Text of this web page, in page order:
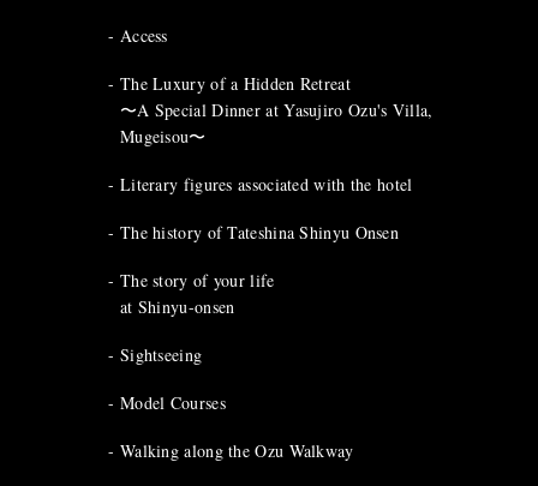
Access
The Luxury of a Hidden Retreat
〜A Special Dinner at Yasujiro Ozu's Villa,
Mugeisou〜
Literary figures associated with the hotel
The history of Tateshina Shinyu Onsen
The story of your life
at Shinyu-onsen
Sightseeing
Model Courses
Walking along the Ozu Walkway